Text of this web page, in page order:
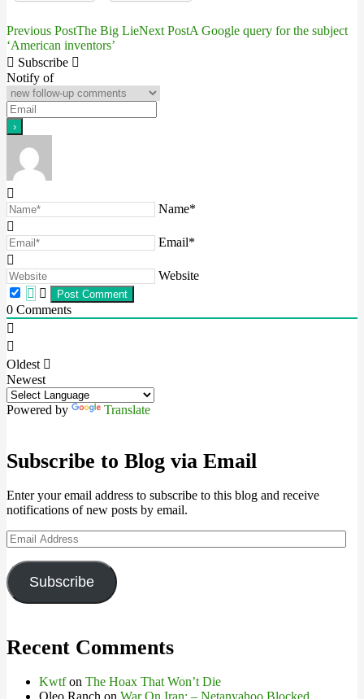
Post
navigation
Previous PostThe Big LieNext PostA Google query for the subject
‘American inventors’
Subscribe
Notify of
Name*
Email*
Website
0 Comments
Oldest
Newest
Powered by Translate
Subscribe to Blog via Email
Enter your email address to subscribe to this blog and receive
notifications of new posts by email.
Email
Address
Subscribe
Recent Comments
Kwtfon The Hoax That Won’t Die
Oleo Ranch on War On Iran: – Netanyahoo Blocked